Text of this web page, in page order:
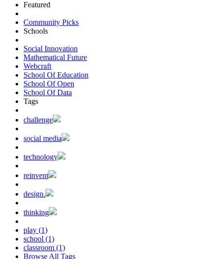
Featured
Community Picks
Schools
Social Innovation
Mathematical Future
Webcraft
School Of Education
School Of Open
School Of Data
Tags
challenge
social media
technology
reinvent
design.
thinking
play (1)
school (1)
classroom (1)
Browse All Tags